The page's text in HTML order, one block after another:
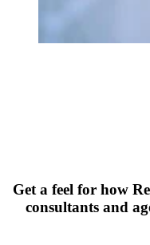
Get a feel for how
consultants and